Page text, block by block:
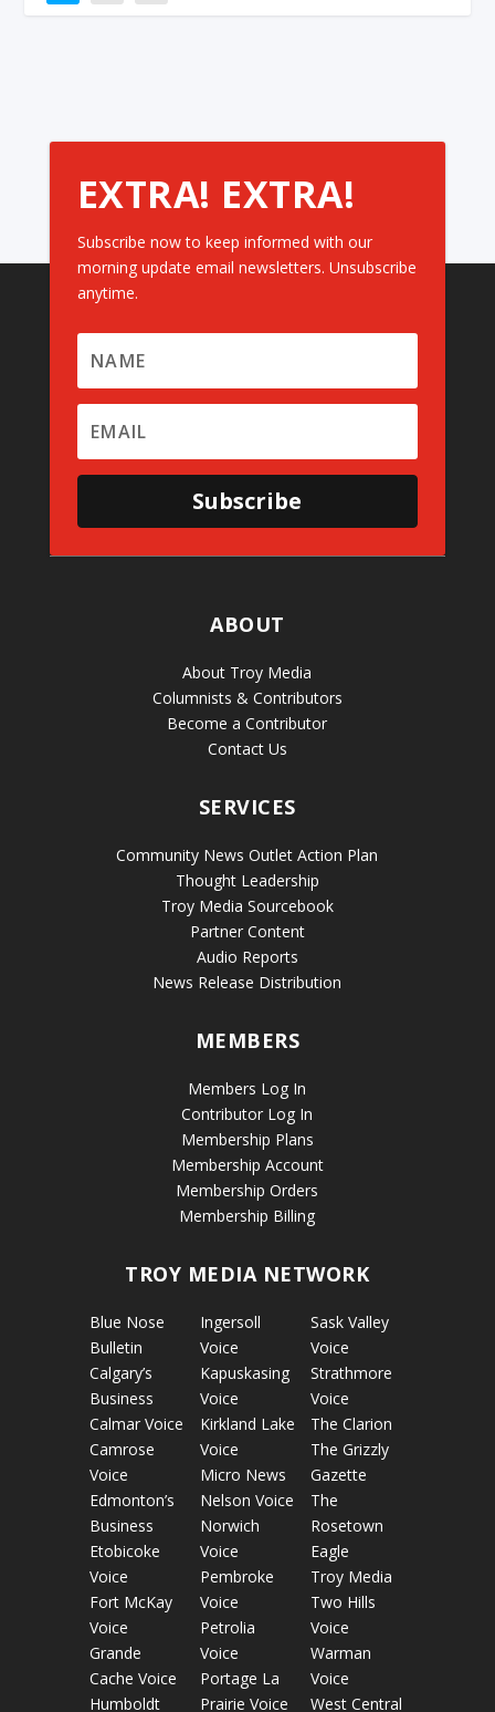
EXTRA! EXTRA!
Subscribe now to keep informed with our
morning update email newsletters. Unsubscribe
anytime.
Subscribe
ABOUT
About Troy Media
Columnists & Contributors
Become a Contributor
Contact Us
SERVICES
Community News Outlet Action Plan
Thought Leadership
Troy Media Sourcebook
Partner Content
Audio Reports
News Release Distribution
MEMBERS
Members Log In
Contributor Log In
Membership Plans
Membership Account
Membership Orders
Membership Billing
TROY MEDIA NETWORK
Blue Nose
Bulletin
Calgary’s
Business
Calmar Voice
Camrose
Voice
Edmonton’s
Business
Etobicoke
Voice
Fort McKay
Voice
Grande
Cache Voice
Humboldt
Ingersoll
Voice
Kapuskasing
Voice
Kirkland Lake
Voice
Micro News
Nelson Voice
Norwich
Voice
Pembroke
Voice
Petrolia
Voice
Portage La
Prairie Voice
Sask Valley
Voice
Strathmore
Voice
The Clarion
The Grizzly
Gazette
The
Rosetown
Eagle
Troy Media
Two Hills
Voice
Warman
Voice
West Central